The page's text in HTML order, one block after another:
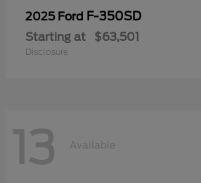
2025 Ford F-350SD
Starting at $63,501
Disclosure
13 Available